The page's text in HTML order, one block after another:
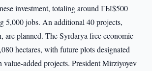
investment, totaling around ГЫ$500
5,000 jobs. An additional 40 projects,
are planned. The Syrdarya free economic
hectares, with future plots designated
value-added projects. President Mirziyoyev